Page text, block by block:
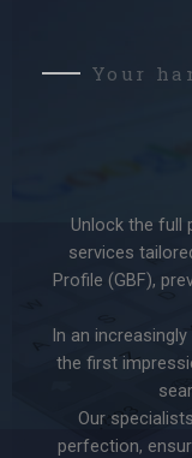
Your
Unlock the full
services
Profile (GBF),
In an
the first
Our
perfection,